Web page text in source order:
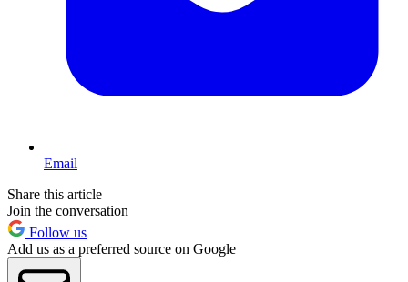
Email
Share this article
Join the conversation
Follow us
Add us as a preferred source on Google